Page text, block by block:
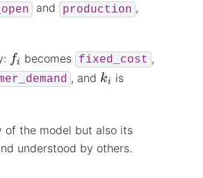
and production ,
fi becomes fixed_cost ,
, and ki is
of the model but also its
understood by others.